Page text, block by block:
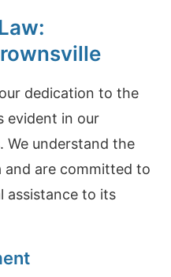
dedication to the
evident in our
We understand the
and are committed to
assistance to its